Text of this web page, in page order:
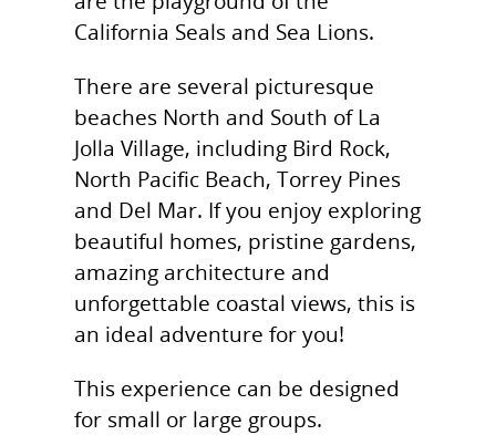
California Seals and Sea Lions.
There are several picturesque
beaches North and South of La
Jolla Village, including Bird Rock,
North Pacific Beach, Torrey Pines
and Del Mar. If you enjoy exploring
beautiful homes, pristine gardens,
amazing architecture and
unforgettable coastal views, this is
an ideal adventure for you!
This experience can be designed
for small or large groups.